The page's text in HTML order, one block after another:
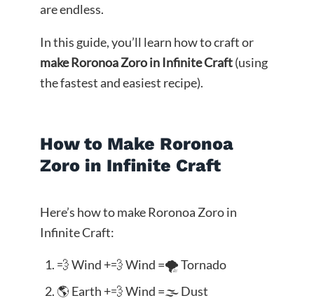
are endless.
In this guide, you’ll learn how to craft or
make Roronoa Zoro in Infinite Craft(using
the fastest and easiest recipe).
How to Make Roronoa
Zoro in Infinite Craft
Here’s how to make Roronoa Zoro in
Infinite Craft:
💨 Wind +💨 Wind =🌪️ Tornado
🌎 Earth +💨 Wind =🌫️ Dust